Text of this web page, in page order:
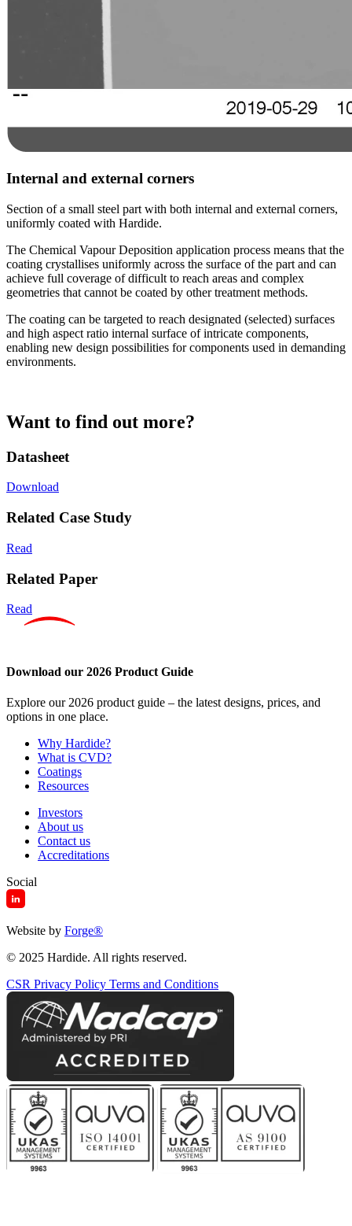
Internal and external corners
Section of a small steel part with both internal and external corners,
uniformly coated with Hardide.
The Chemical Vapour Deposition application process means that the
coating crystallises uniformly across the surface of the part and can
achieve full coverage of difficult to reach areas and complex
geometries that cannot be coated by other treatment methods.
The coating can be targeted to reach designated (selected) surfaces
and high aspect ratio internal surface of intricate components,
enabling new design possibilities for components used in demanding
environments.
Want to find out more?
Datasheet
Download
Related Case Study
Read
Related Paper
Read
Download our 2026 Product Guide
Explore our 2026 product guide – the latest designs, prices, and
options in one place.
Why Hardide?
What is CVD?
Coatings
Resources
Investors
About us
Contact us
Accreditations
Social
Website by Forge®
© 2025 Hardide. All rights reserved.
CSR Privacy Policy Terms and Conditions